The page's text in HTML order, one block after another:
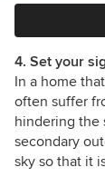
4. Set your
In a home
often suffer
hindering the
secondary
sky so that it